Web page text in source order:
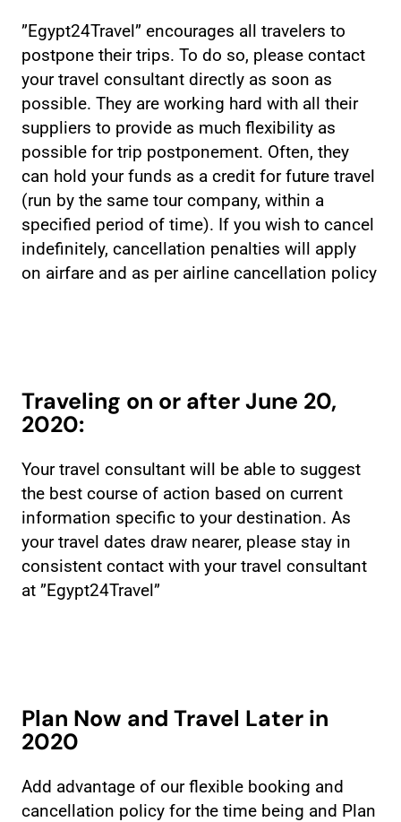
”Egypt24Travel” encourages all travelers to
postpone their trips. To do so, please contact
your travel consultant directly as soon as
possible. They are working hard with all their
suppliers to provide as much flexibility as
possible for trip postponement. Often, they
can hold your funds as a credit for future travel
(run by the same tour company, within a
specified period of time). If you wish to cancel
indefinitely, cancellation penalties will apply
on airfare and as per airline cancellation policy
Traveling on or after June 20,
2020:
Your travel consultant will be able to suggest
the best course of action based on current
information specific to your destination. As
your travel dates draw nearer, please stay in
consistent contact with your travel consultant
at ”Egypt24Travel”
Plan Now and Travel Later in
2020
Add advantage of our flexible booking and
cancellation policy for the time being and Plan